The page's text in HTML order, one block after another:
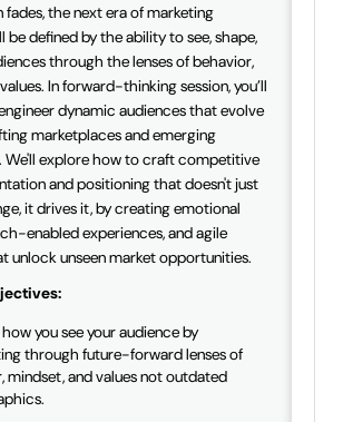
the next era of marketing
be defined by the ability to see, shape,
through the lenses of behavior,
In forward-thinking session, you’ll
dynamic audiences that evolve
marketplaces and emerging
We'll explore how to craft competitive
and positioning that doesn't just
it drives it, by creating emotional
enabled experiences, and agile
unlock unseen market opportunities.
you see your audience by
through future-forward lenses of
mindset, and values not outdated